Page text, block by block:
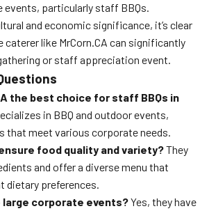
particularly staff BBQs.
and economic significance, it’s clear
caterer like MrCorn.CA can significantly
or staff appreciation event.
the best choice for staff BBQs in
in BBQ and outdoor events,
that meet various corporate needs.
food quality and variety?They
and offer a diverse menu that
dietary preferences.
large corporate events?Yes, they have